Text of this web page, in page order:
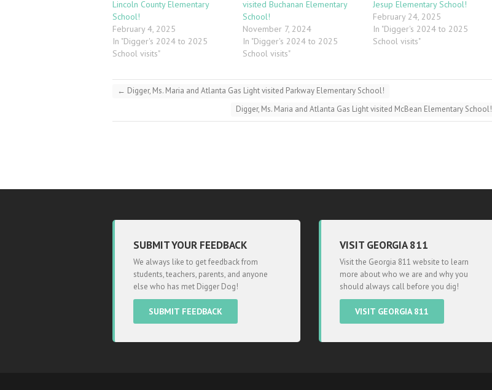
Lincoln County Elementary
School!
February 4, 2025
In "Digger's 2024 to 2025
School visits"
visited Buchanan Elementary
School!
November 7, 2024
In "Digger's 2024 to 2025
School visits"
Jesup Elementary School!
February 24, 2025
In "Digger's 2024 to 2025
School visits"
← Digger, Ms. Maria and Atlanta Gas Light visited Parkway Elementary School!
Digger, Ms. Maria and Atlanta Gas Light visited McBean Elementary School!
SUBMIT YOUR FEEDBACK
We always like to get feedback from
students, teachers, parents, and anyone
else who has met Digger Dog!
SUBMIT FEEDBACK
VISIT GEORGIA 811
Visit the Georgia 811 website to learn
more about who we are and why you
should always call before you dig!
VISIT GEORGIA 811